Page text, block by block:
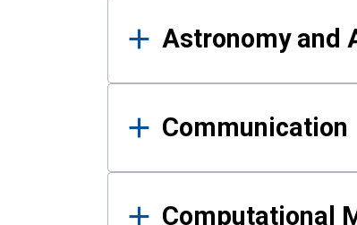
Astronomy and
Communication
Computational